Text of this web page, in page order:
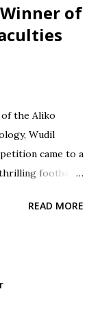
Winner of
of the Aliko
Wudil
came to a
football
at the
their skills
READ MORE